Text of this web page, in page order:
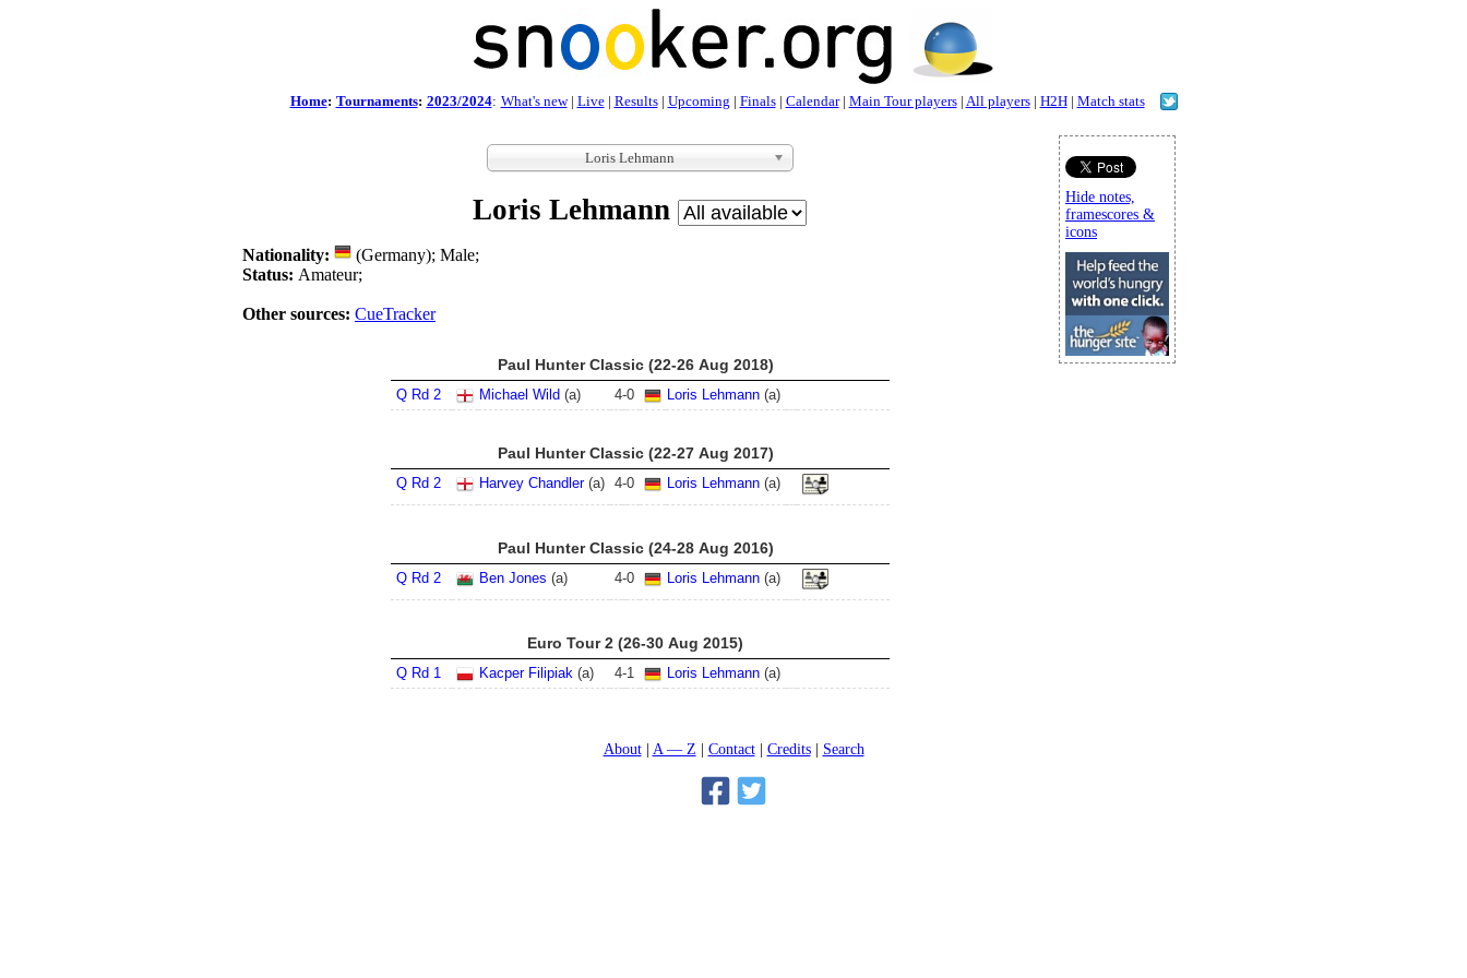
Home: Tournaments: 2023/2024: What's new| Live| Results| Upcoming | Finals| Calendar| Main Tour players| All players| H2H| Match stats
Loris Lehmann
Loris Lehmann
Nationality:
(Germany); Male;
Status: Amateur;
Other sources: CueTracker
Paul Hunter Classic (22-26 Aug 2018)
Q Rd 2 Michael Wild (a) 4-0 Loris Lehmann(a)
Paul Hunter Classic (22-27 Aug 2017)
Q Rd 2 Harvey Chandler(a) 4-0 Loris Lehmann(a)
Paul Hunter Classic (24-28 Aug 2016)
Q Rd 2 Ben Jones (a) 4-0 Loris Lehmann(a)
Euro Tour 2 (26-30 Aug 2015)
Q Rd 1 Kacper Filipiak(a) 4-1 Loris Lehmann(a)
Hide notes,
framescores &
icons
About A — Z Contact Credits Search